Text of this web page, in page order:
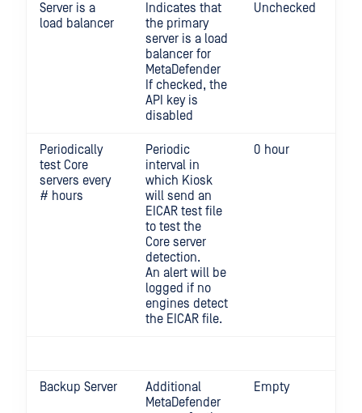
Server is a
load balancer
Indicates that
the primary
server is a load
balancer for
MetaDefender
If checked, the
API key is
disabled
Unchecked
Periodically
test Core
servers every
# hours
Periodic
interval in
which Kiosk
will send an
EICAR test file
to test the
Core server
detection.
An alert will be
logged if no
engines detect
the EICAR file.
0 hour
Backup Server
Additional
MetaDefender
Empty